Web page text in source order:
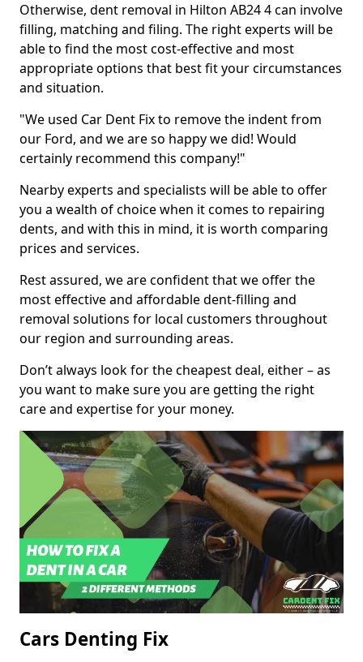
Otherwise, dent removal in Hilton AB24 4 can involve
filling, matching and filing. The right experts will be
able to find the most cost-effective and most
appropriate options that best fit your circumstances
and situation.
"We used Car Dent Fix to remove the indent from
our Ford, and we are so happy we did! Would
certainly recommend this company!"
Nearby experts and specialists will be able to offer
you a wealth of choice when it comes to repairing
dents, and with this in mind, it is worth comparing
prices and services.
Rest assured, we are confident that we offer the
most effective and affordable dent-filling and
removal solutions for local customers throughout
our region and surrounding areas.
Don’t always look for the cheapest deal, either – as
you want to make sure you are getting the right
care and expertise for your money.
Cars Denting Fix